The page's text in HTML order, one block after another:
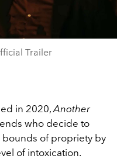
Video
Trailer
in 2020, Another
who decide to
bounds of propriety by
of intoxication.